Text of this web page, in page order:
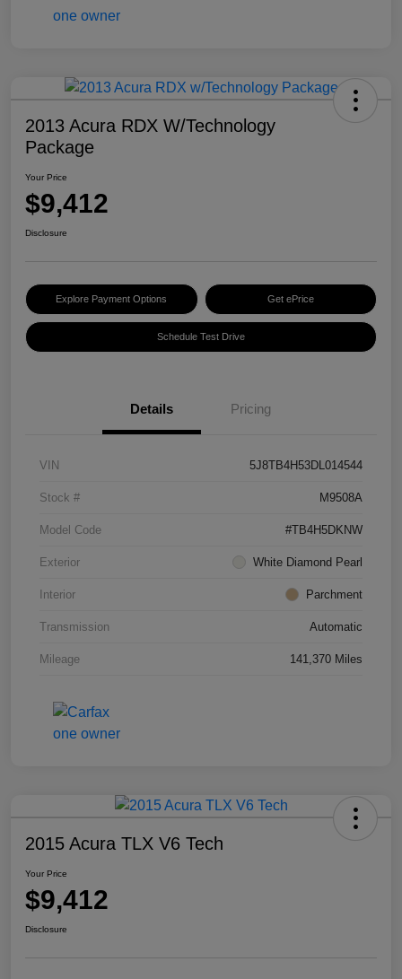
2013 Acura RDX W/Technology
Package
Your Price
$9,412
Disclosure
Explore Payment Options Get ePrice
Schedule Test Drive
Details Pricing
VIN 5J8TB4H53DL014544
Stock # M9508A
Model Code #TB4H5DKNW
Exterior White Diamond Pearl
Interior Parchment
Transmission Automatic
Mileage 141,370 Miles
2015 Acura TLX V6 Tech
Your Price
$9,412
Disclosure